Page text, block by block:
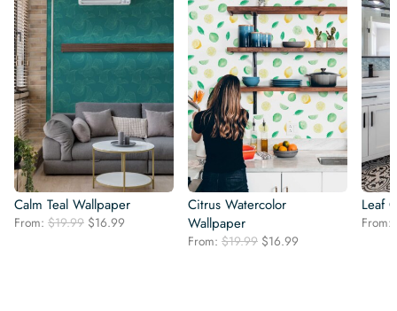
Calm Teal Wallpaper
From: $19.99 Original
$16.99
Citrus Watercolor
Wallpaper
From: $19.99 Original
$16.99
Leaf
From: